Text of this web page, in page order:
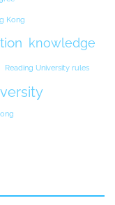
Kong
knowledge
Reading University rules